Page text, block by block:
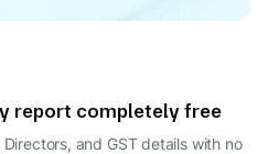
report completely free
and GST details with no